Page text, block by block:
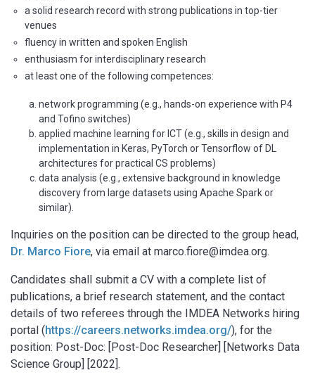
a solid research record with strong publications in top-tier
venues
fluency in written and spoken English
enthusiasm for interdisciplinary research
at least one of the following competences:
network programming (e.g., hands-on experience with P4
and Tofino switches)
applied machine learning for ICT (e.g., skills in design and
implementation in Keras, PyTorch or Tensorflow of DL
architectures for practical CS problems)
data analysis (e.g., extensive background in knowledge
discovery from large datasets using Apache Spark or
similar).
Inquiries on the position can be directed to the group head,
Dr. Marco Fiore, via email at marco.fiore@imdea.org.
Candidates shall submit a CV with a complete list of
publications, a brief research statement, and the contact
details of two referees through the IMDEA Networks hiring
portal (https://careers.networks.imdea.org/), for the
position: Post-Doc: [Post-Doc Researcher] [Networks Data
Science Group] [2022].